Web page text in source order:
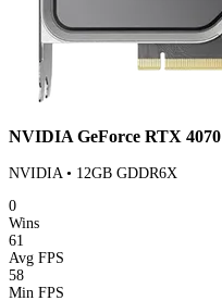
NVIDIA GeForce RTX 4070
NVIDIA • 12GB GDDR6X
0
Wins
61
Avg FPS
58
Min FPS